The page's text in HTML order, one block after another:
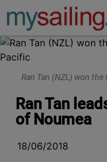
Main
Ran Tan (NZL) won
Ran Tan
of Noumea
18/06/2018